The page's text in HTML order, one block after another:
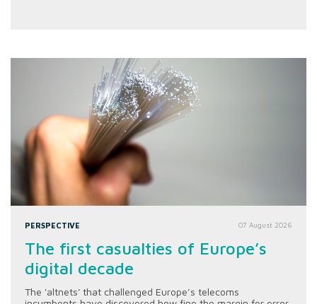
PERSPECTIVE 07 August 2026
The first casualties of Europe’s
digital decade
The 'altnets' that challenged Europe’s telecoms